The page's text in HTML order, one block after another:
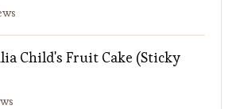
Child's Fruit Cake (Sticky